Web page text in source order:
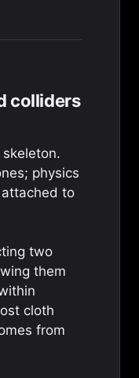
colliders
skeleton.
physics
to
two
them
cloth
from